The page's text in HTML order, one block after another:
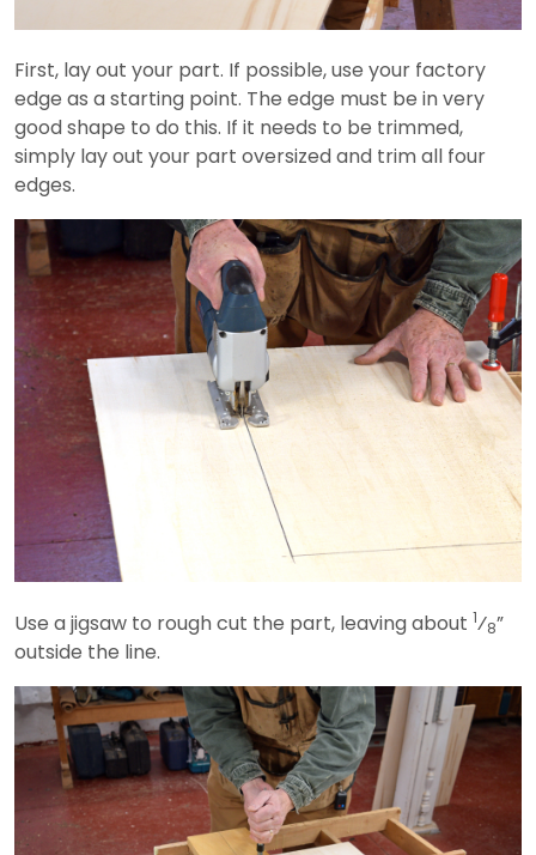
First, lay out your part. If possible, use your factory
edge as a starting point. The edge must be in very
good shape to do this. If it needs to be trimmed,
simply lay out your part oversized and trim all four
edges.
Use a jigsaw to rough cut the part, leaving about 1⁄8”
outside the line.